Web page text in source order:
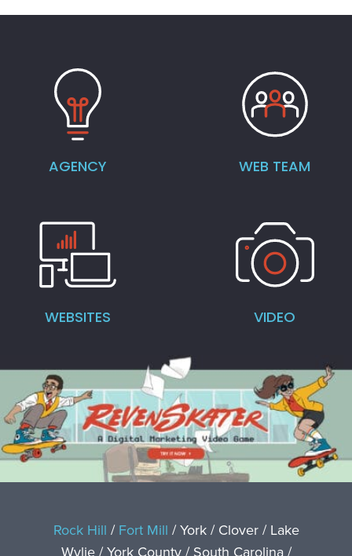
AGENCY WEB TEAM
WEBSITES VIDEO
Rock Hill /Fort Mill / York / Clover / Lake